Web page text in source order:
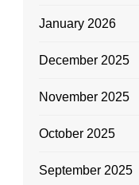
January 2026
December 2025
November 2025
October 2025
September 2025